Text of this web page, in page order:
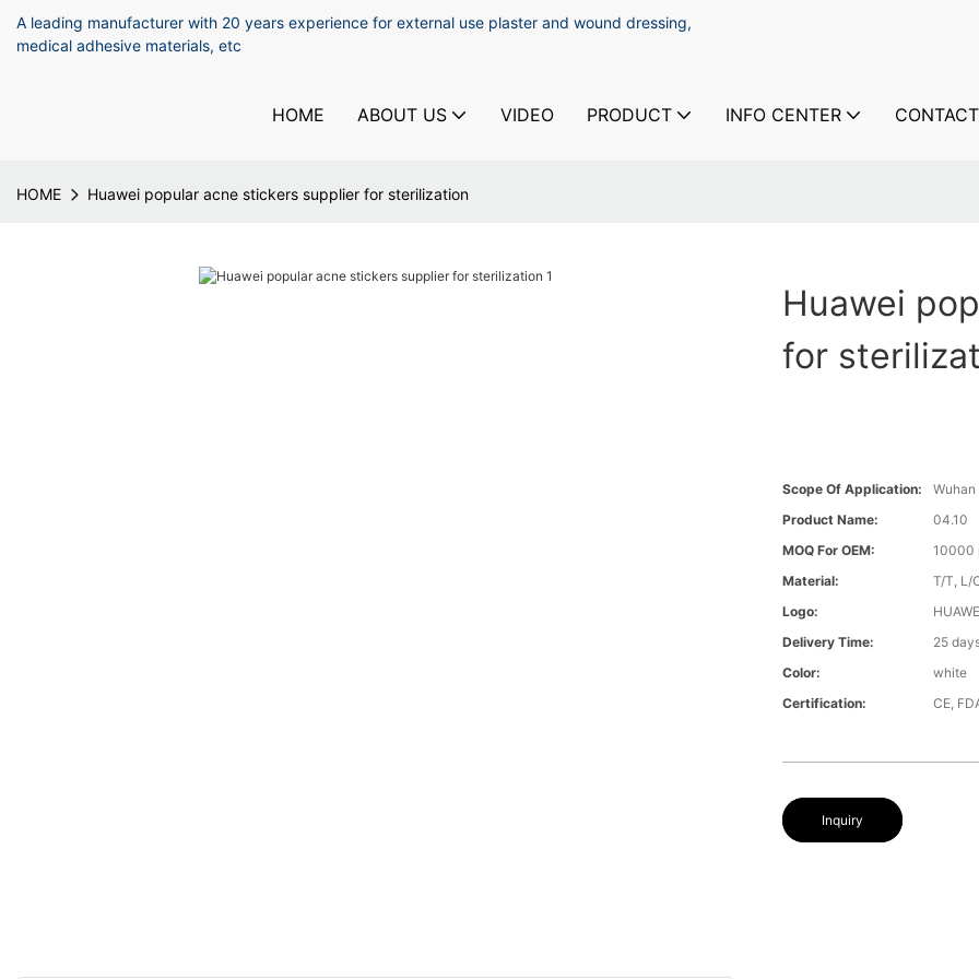
A leading manufacturer with 20 years experience for external use plaster and wound dressing,
medical adhesive materials, etc
HOME ABOUT US VIDEO PRODUCT INFO CENTER
HOME Huawei popular acne stickers supplier for sterilization
Huawei
for
Scope Of Application:
Wuhan
Product Name:
04.10
MOQ For OEM:
10000
Material:
T/T, L/
Logo:
Delivery Time:
25
Color:
white
Certification:
CE,
Inquiry